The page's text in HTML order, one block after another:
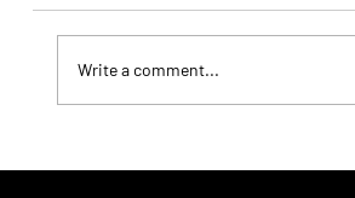
Write a comment...